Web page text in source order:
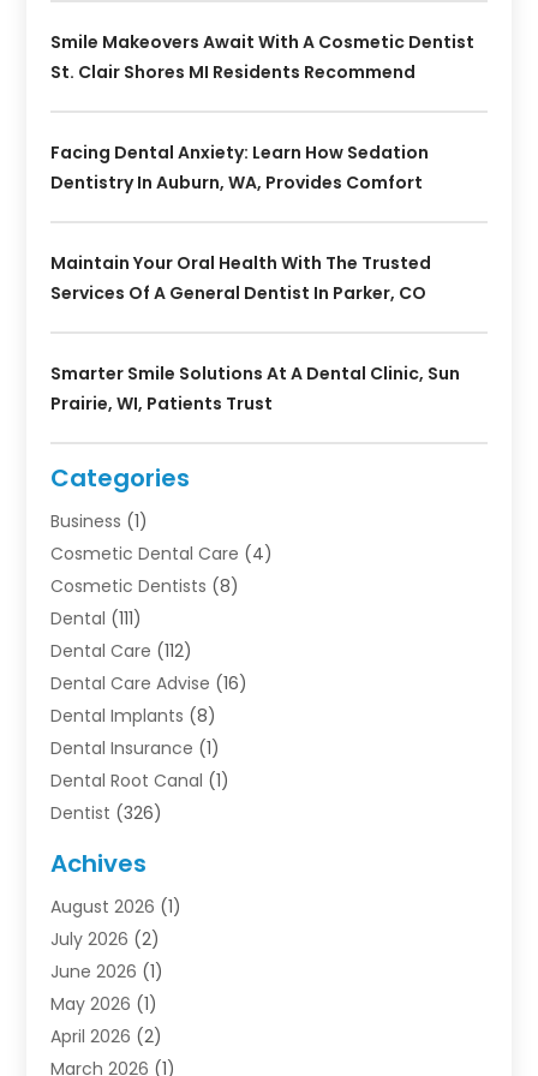
Smile Makeovers Await With A Cosmetic Dentist
St. Clair Shores MI Residents Recommend
Facing Dental Anxiety: Learn How Sedation
Dentistry In Auburn, WA, Provides Comfort
Maintain Your Oral Health With The Trusted
Services Of A General Dentist In Parker, CO
Smarter Smile Solutions At A Dental Clinic, Sun
Prairie, WI, Patients Trust
Categories
Business (1)
Cosmetic Dental Care (4)
Cosmetic Dentists (8)
Dental (111)
Dental Care (112)
Dental Care Advise (16)
Dental Implants (8)
Dental Insurance (1)
Dental Root Canal (1)
Dentist (326)
Dentists & Clinics
Family & Cosmetic Dentistry
Oral Surgeon
Orthodontic Treatment
Orthodontists
Pediatric Dentist
Achives
August 2026 (1)
July 2026 (2)
June 2026 (1)
May 2026 (1)
April 2026 (2)
March 2026 (1)